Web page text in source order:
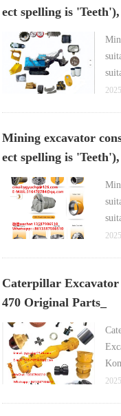
ect spelling is 'Teeth'),
Mining excavator
ect spelling is 'Teeth'),
Caterpillar Excavator
470 Original Parts_